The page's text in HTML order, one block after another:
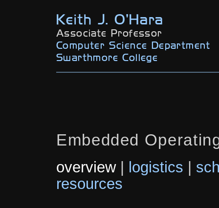
Keith J. O'Hara
Associate Professor
Computer Science Department
Swarthmore College
Embedded
overview| logistics
resources